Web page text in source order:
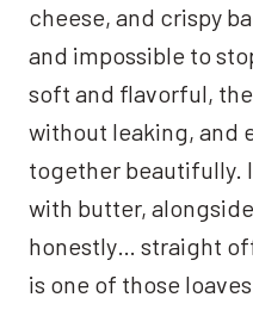
cheese, and crispy
and impossible to
soft and flavorful,
without leaking, and
together beautifully.
with butter,
honestly… straight
is one of those